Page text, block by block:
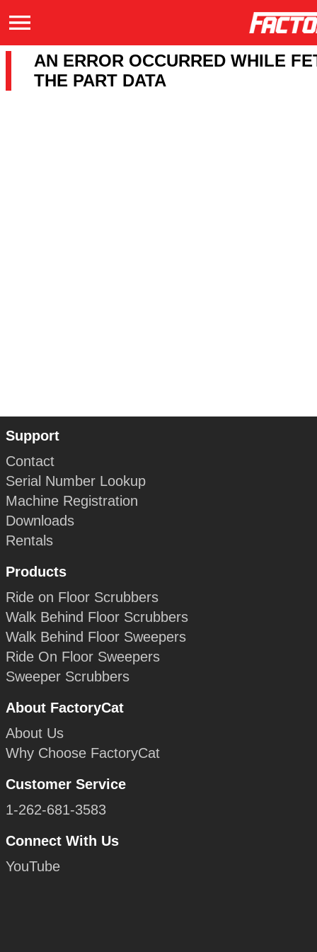
AN ERROR OCCURRED WHILE
THE PART DATA
Support
Contact
Serial Number Lookup
Machine Registration
Downloads
Rentals
Products
Ride on Floor Scrubbers
Walk Behind Floor Scrubbers
Walk Behind Floor Sweepers
Ride On Floor Sweepers
Sweeper Scrubbers
About FactoryCat
About Us
Why Choose FactoryCat
Customer Service
1-262-681-3583
Connect With Us
YouTube